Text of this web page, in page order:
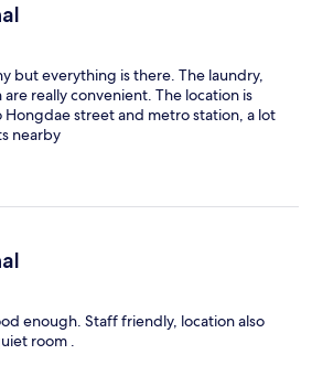
but everything is there. The laundry,
really convenient. The location is
Hongdae street and metro station, a lot
nearby
enough. Staff friendly, location also
room .